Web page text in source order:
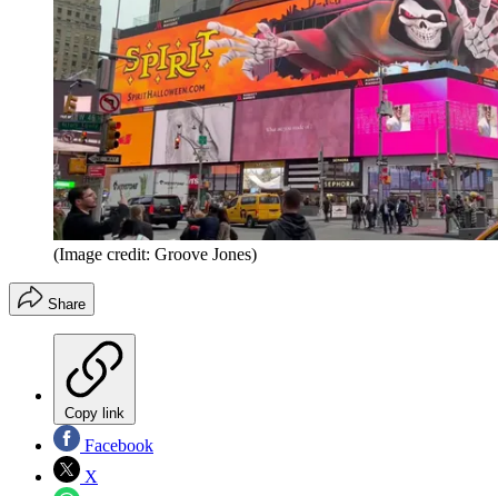
(Image credit: Groove Jones)
Share
Copy link
Facebook
X